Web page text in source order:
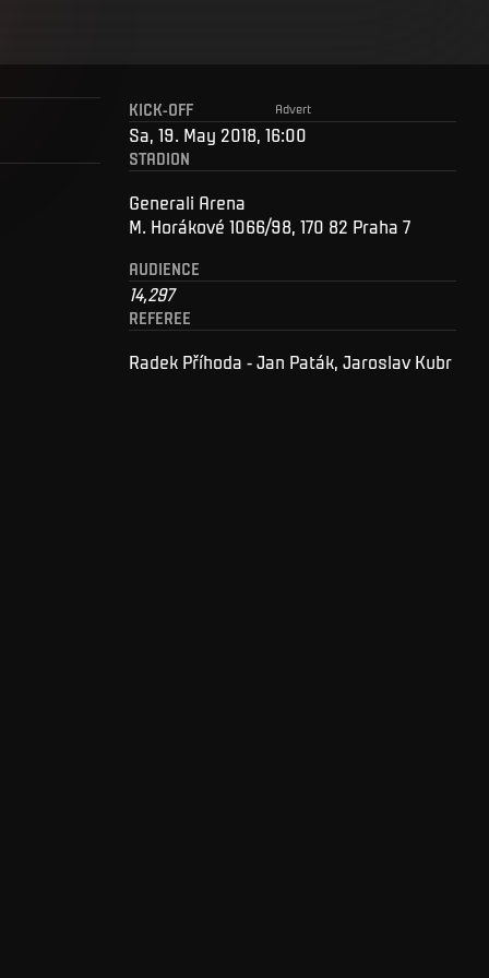
Advert
KICK-OFF
Sa, 19. May 2018, 16:00
STADION
Generali Arena
M. Horákové 1066/98, 170 82 Praha 7
AUDIENCE
14,297
REFEREE
Radek Příhoda - Jan Paták, Jaroslav Kubr